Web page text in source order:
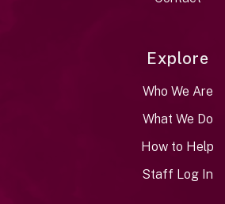
Explore
Who We Are
What We Do
How to Help
Staff Log In